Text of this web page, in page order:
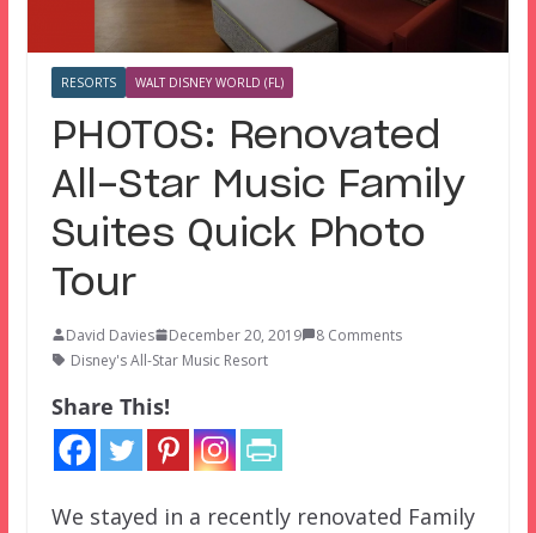
RESORTS WALT DISNEY WORLD (FL)
PHOTOS: Renovated
All-Star Music Family
Suites Quick Photo
Tour
David Davies December 20, 2019
8 Comments
Disney's All-Star Music Resort
Share This!
We stayed in a recently renovated Family